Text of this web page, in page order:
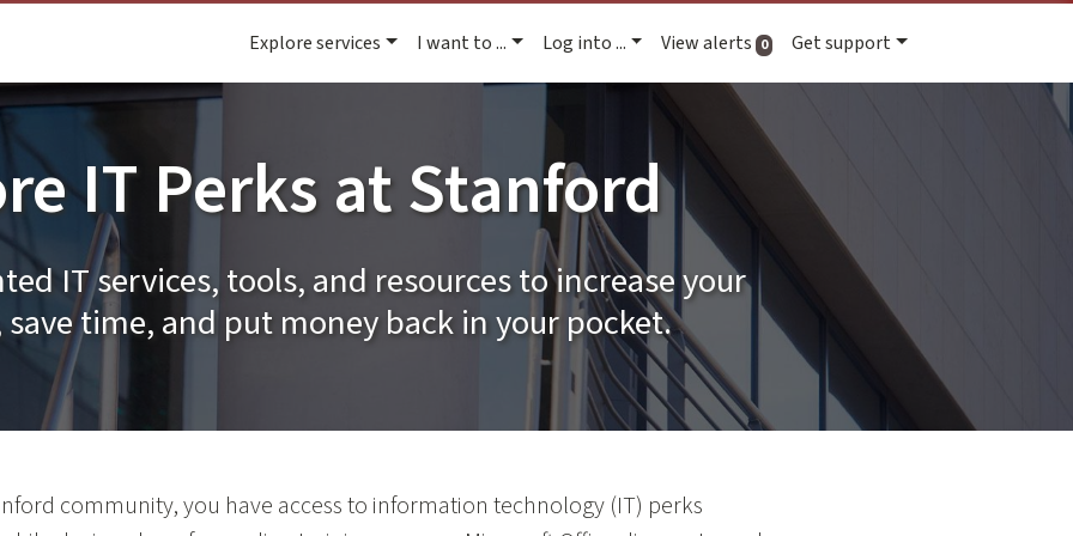
Explore services I want to ... Log into ... View alerts 0active alerts
Get support
IT Perks at Stanford
IT services, tools, and resources to increase your
time, and put money back in your pocket.
community, you have access to information technology (IT) perks